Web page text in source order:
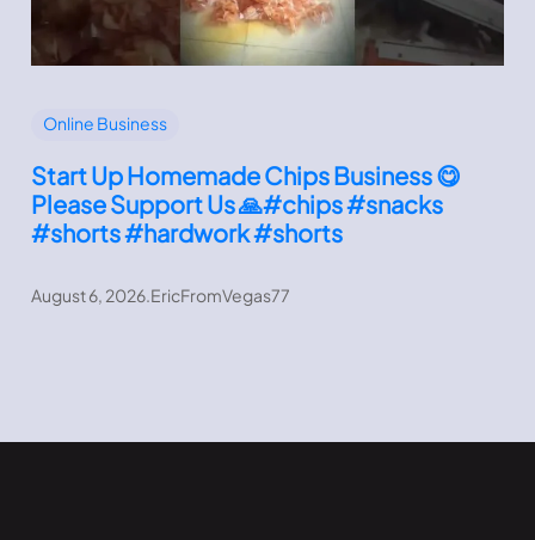
Online Business
Start Up Homemade Chips Business 😋
Please Support Us 🙏#chips #snacks
#shorts #hardwork #shorts
August 6, 2026.EricFromVegas77